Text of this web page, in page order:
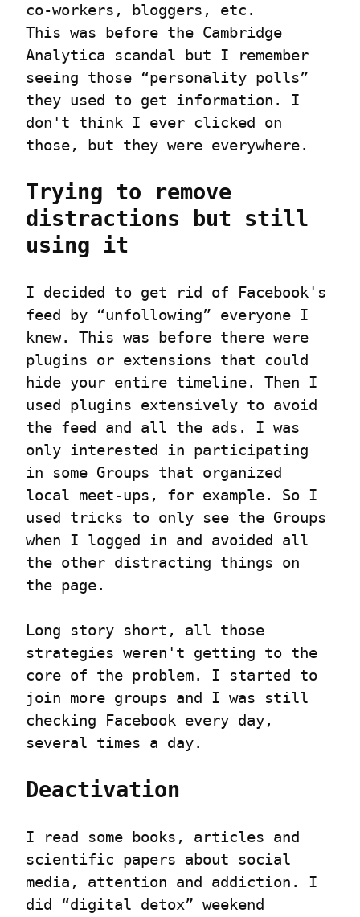
co-workers, bloggers, etc.
This was before the Cambridge
Analytica scandal but I remember
seeing those “personality polls”
they used to get information. I
don't think I ever clicked on
those, but they were everywhere.
Trying to remove
distractions but still
using it
I decided to get rid of Facebook's
feed by “unfollowing” everyone I
knew. This was before there were
plugins or extensions that could
hide your entire timeline. Then I
used plugins extensively to avoid
the feed and all the ads. I was
only interested in participating
in some Groups that organized
local meet-ups, for example. So I
used tricks to only see the Groups
when I logged in and avoided all
the other distracting things on
the page.
Long story short, all those
strategies weren't getting to the
core of the problem. I started to
join more groups and I was still
checking Facebook every day,
several times a day.
Deactivation
I read some books, articles and
scientific papers about social
media, attention and addiction. I
did “digital detox” weekend